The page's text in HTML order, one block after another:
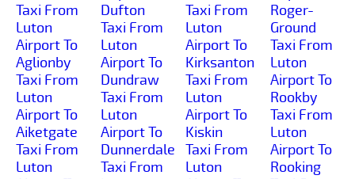
Taxi From
Luton
Airport To
Aglionby
Taxi From
Luton
Airport To
Aiketgate
Taxi From
Luton
Dufton
Taxi From
Luton
Airport To
Dundraw
Taxi From
Luton
Airport To
Dunnerdale
Taxi From
Taxi From
Luton
Airport To
Kirksanton
Taxi From
Luton
Airport To
Kiskin
Taxi From
Luton
Roger-
Ground
Taxi From
Luton
Airport To
Rookby
Taxi From
Luton
Airport To
Rooking